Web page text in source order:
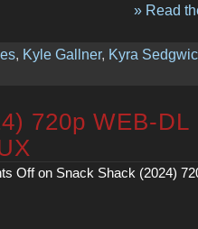
» Read
, Kyle Gallner, Kyra
720p WEB-DL
Offon Snack Shack (2024)